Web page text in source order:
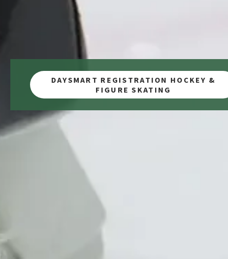
DAYSMART REGISTRATION HOCKEY &
FIGURE SKATING